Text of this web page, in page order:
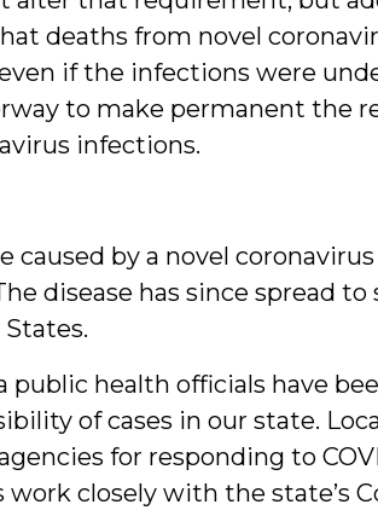
deaths from novel
if the infections were
to make permanent the
infections.
caused by a novel
disease has since spread to
public health officials have
of cases in our state.
for responding to
work closely with the state’s